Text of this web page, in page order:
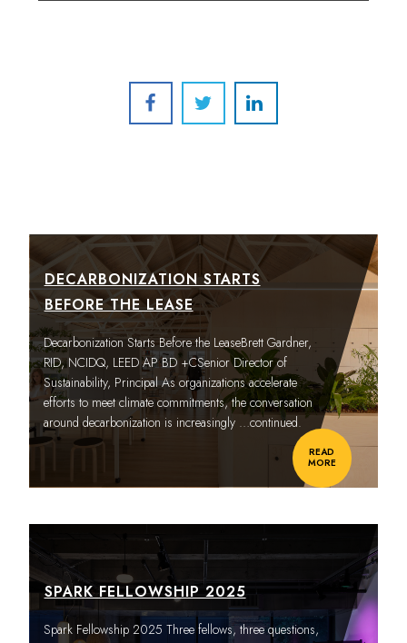
DECARBONIZATION STARTS
BEFORE THE LEASE
Decarbonization Starts Before the LeaseBrett Gardner,
RID, NCIDQ, LEED AP BD +CSenior Director of
Sustainability, Principal As organizations accelerate
efforts to meet climate commitments, the conversation
around decarbonization is increasingly …continued.
READ
MORE
SPARK FELLOWSHIP 2025
Spark Fellowship 2025 Three fellows, three questions,